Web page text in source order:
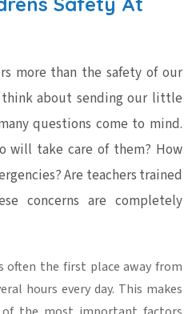
more than the safety of our
about sending our little
questions come to mind.
will take care of them? How
Are teachers trained
concerns are completely
often the first place away from
hours every day. This makes